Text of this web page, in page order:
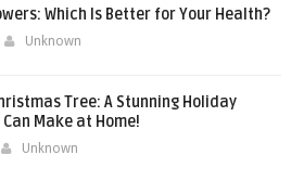
Which Is Better for Your Health?
Unknown
Tree: A Stunning Holiday
Make at Home!
Unknown